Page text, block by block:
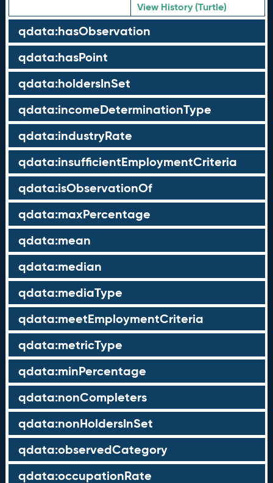
View History (Turtle)
qdata:hasObservation
qdata:hasPoint
qdata:holdersInSet
qdata:incomeDeterminationType
qdata:industryRate
qdata:insufficientEmploymentCriteria
qdata:isObservationOf
qdata:maxPercentage
qdata:mean
qdata:median
qdata:mediaType
qdata:meetEmploymentCriteria
qdata:metricType
qdata:minPercentage
qdata:nonCompleters
qdata:nonHoldersInSet
qdata:observedCategory
qdata:occupationRate